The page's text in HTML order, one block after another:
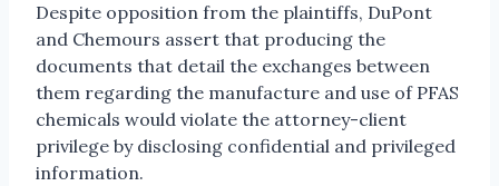
Despite opposition from the plaintiffs, DuPont
and Chemours assert that producing the
documents that detail the exchanges between
them regarding the manufacture and use of PFAS
chemicals would violate the attorney-client
privilege by disclosing confidential and privileged
information.